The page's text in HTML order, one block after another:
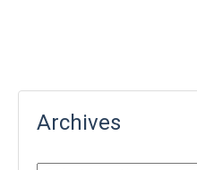
Archives
Archives